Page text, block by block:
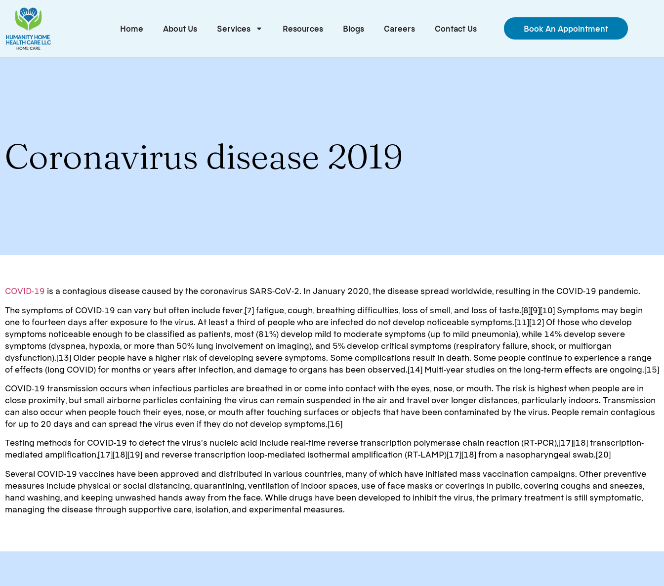
Home About Us Services Resources Blogs Careers Contact Us Book An Appointment
Coronavirus disease 2019
COVID-19 is a contagious disease caused by the coronavirus SARS-CoV-2. In January 2020, the disease spread worldwide, resulting in the COVID-19 pandemic.
The symptoms of COVID‑19 can vary but often include fever,[7] fatigue, cough, breathing difficulties, loss of smell, and loss of taste.[8][9][10] Symptoms may begin
one to fourteen days after exposure to the virus. At least a third of people who are infected do not develop noticeable symptoms.[11][12] Of those who develop
symptoms noticeable enough to be classified as patients, most (81%) develop mild to moderate symptoms (up to mild pneumonia), while 14% develop severe
symptoms (dyspnea, hypoxia, or more than 50% lung involvement on imaging), and 5% develop critical symptoms (respiratory failure, shock, or multiorgan
dysfunction).[13] Older people have a higher risk of developing severe symptoms. Some complications result in death. Some people continue to experience a range
of effects (long COVID) for months or years after infection, and damage to organs has been observed.[14] Multi-year studies on the long-term effects are ongoing.[15]
COVID‑19 transmission occurs when infectious particles are breathed in or come into contact with the eyes, nose, or mouth. The risk is highest when people are in
close proximity, but small airborne particles containing the virus can remain suspended in the air and travel over longer distances, particularly indoors. Transmission
can also occur when people touch their eyes, nose, or mouth after touching surfaces or objects that have been contaminated by the virus. People remain contagious
for up to 20 days and can spread the virus even if they do not develop symptoms.[16]
Testing methods for COVID-19 to detect the virus’s nucleic acid include real-time reverse transcription polymerase chain reaction (RT‑PCR),[17][18] transcription-
mediated amplification,[17][18][19] and reverse transcription loop-mediated isothermal amplification (RT‑LAMP)[17][18] from a nasopharyngeal swab.[20]
Several COVID-19 vaccines have been approved and distributed in various countries, many of which have initiated mass vaccination campaigns. Other preventive
measures include physical or social distancing, quarantining, ventilation of indoor spaces, use of face masks or coverings in public, covering coughs and sneezes,
hand washing, and keeping unwashed hands away from the face. While drugs have been developed to inhibit the virus, the primary treatment is still symptomatic,
managing the disease through supportive care, isolation, and experimental measures.